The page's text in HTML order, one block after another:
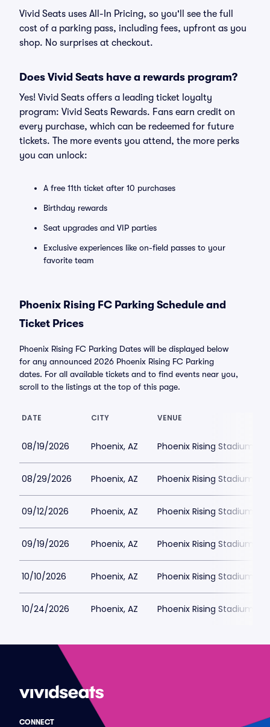
Vivid Seats uses All-In Pricing, so you'll see the full
cost of a parking pass, including fees, upfront as you
shop. No surprises at checkout.
Does Vivid Seats have a rewards program?
Yes! Vivid Seats offers a leading ticket loyalty
program: Vivid Seats Rewards. Fans earn credit on
every purchase, which can be redeemed for future
tickets. The more events you attend, the more perks
you can unlock:
A free 11th ticket after 10 purchases
Birthday rewards
Seat upgrades and VIP parties
Exclusive experiences like on-field passes to your
favorite team
Phoenix Rising FC Parking Schedule and
Ticket Prices
Phoenix Rising FC Parking Dates will be displayed below
for any announced 2026 Phoenix Rising FC Parking
dates. For all available tickets and to find events near you,
scroll to the listings at the top of this page.
DATE CITY VENUE
08/19/2026 Phoenix, AZ Phoenix Rising Stadium
08/29/2026 Phoenix, AZ Phoenix Rising Stadium
09/12/2026 Phoenix, AZ Phoenix Rising Stadium
09/19/2026 Phoenix, AZ Phoenix Rising Stadium
10/10/2026 Phoenix, AZ Phoenix Rising Stadium
10/24/2026 Phoenix, AZ Phoenix Rising Stadium
CONNECT